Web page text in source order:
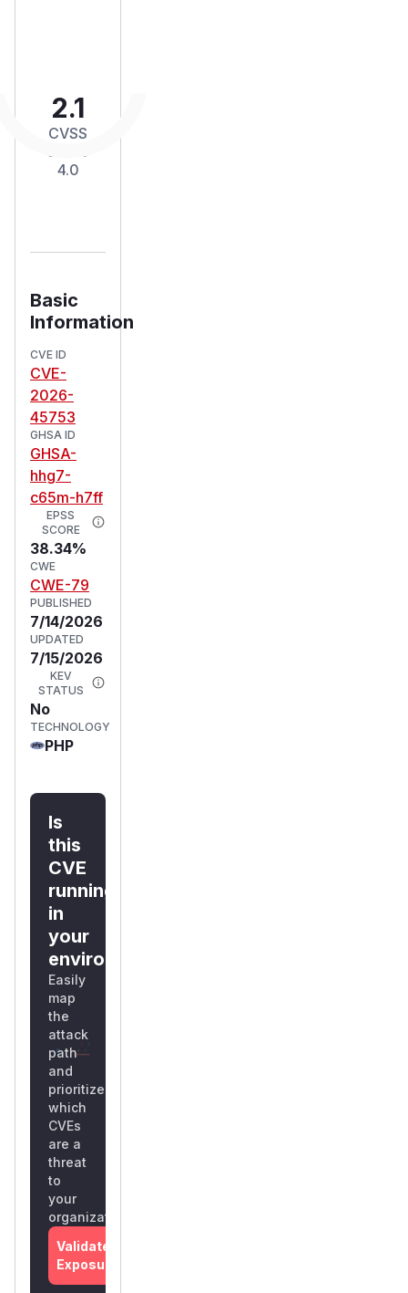
2.1
CVSS
4.0
Basic
Information
CVE ID
CVE-
2026-
45753
GHSA ID
GHSA-
hhg7-
c65m-h7ff
EPSS
SCORE
38.34%
CWE
CWE-79
PUBLISHED
7/14/2026
UPDATED
7/15/2026
KEV
STATUS
No
TECHNOLOGY
PHP
Is
this
CVE
running
in
your
environment?
Easily
map
the
attack
path
and
prioritize
which
CVEs
are a
threat
to
your
organization
Validate
Exposure